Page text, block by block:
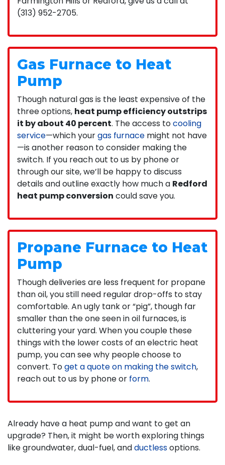
(313) 952-2705.
Gas Furnace to Heat
Pump
Though natural gas is the least expensive of the
three options, heat pump efficiency outstrips
it by about 40 percent. The access tocooling
service—which yourgas furnace might not have
—is another reason to consider making the
switch. If you reach out to us by phone or
through our site, we’ll be happy to discuss
details and outline exactly how much a Redford
heat pump conversion could save you.
Propane Furnace to Heat
Pump
Though deliveries are less frequent for propane
than oil, you still need regular drop-offs to stay
comfortable. An ugly tank or “pig”, though far
smaller than the one seen in oil furnaces, is
cluttering your yard. When you couple these
things with the lower costs of an electric heat
pump, you can see why people choose to
convert. Toget a quote on making the switch,
reach out to us by phone or form.
Already have a heat pump and want to get an
upgrade? Then, it might be worth exploring things
like groundwater, dual-fuel, andductlessoptions.